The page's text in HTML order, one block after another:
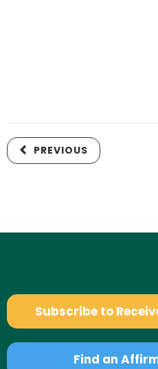
PREVIOUS
Subscribe to
Find an